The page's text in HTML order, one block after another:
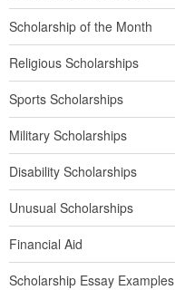
Scholarship of the Month
Religious Scholarships
Sports Scholarships
Military Scholarships
Disability Scholarships
Unusual Scholarships
Financial Aid
Scholarship Essay Examples